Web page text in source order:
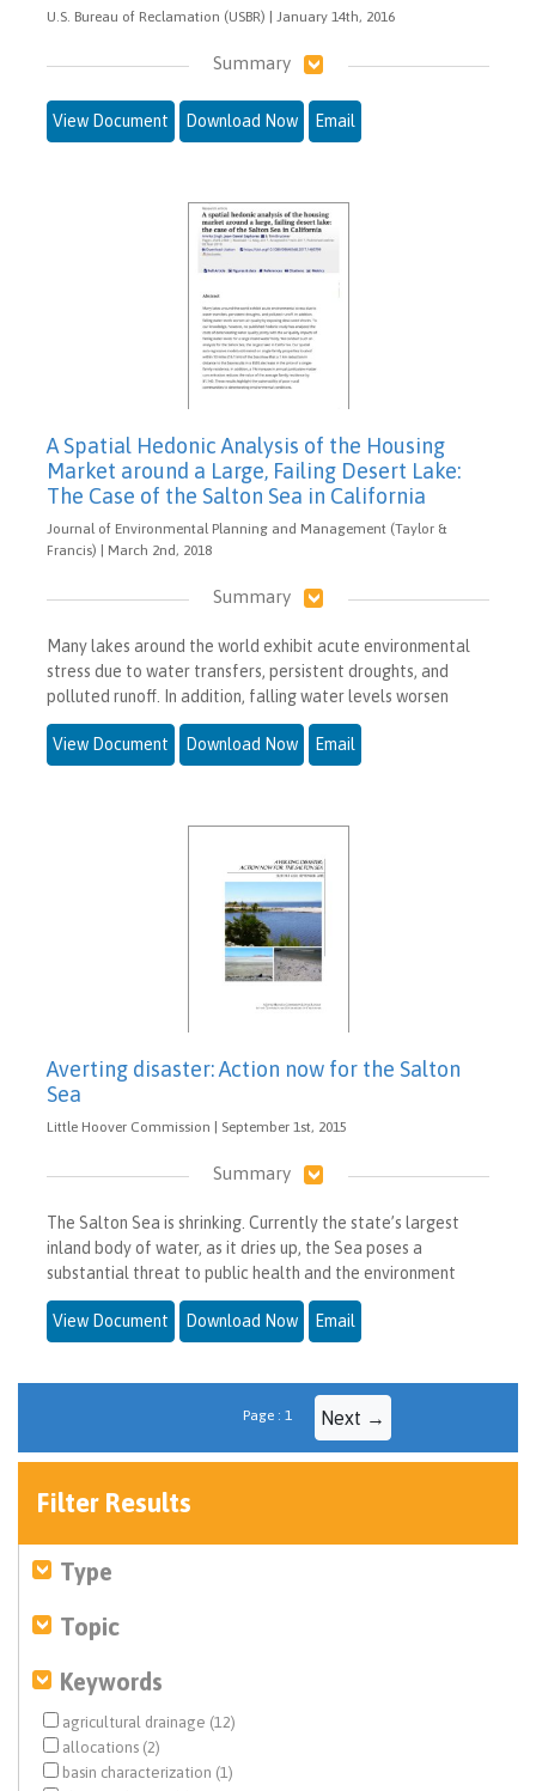
U.S. Bureau of Reclamation (USBR) | January 14th, 2016
Summary
View Document Download Now Email
A Spatial Hedonic Analysis of the Housing
Market around a Large, Failing Desert Lake:
The Case of the Salton Sea in California
Journal of Environmental Planning and Management (Taylor &
Francis) | March 2nd, 2018
Summary
Many lakes around the world exhibit acute environmental
stress due to water transfers, persistent droughts, and
polluted runoff. In addition, falling water levels worsen
View Document Download Now Email
Averting disaster: Action now for the Salton
Sea
Little Hoover Commission | September 1st, 2015
Summary
The Salton Sea is shrinking. Currently the state’s largest
inland body of water, as it dries up, the Sea poses a
substantial threat to public health and the environment
View Document Download Now Email
Page : 1 Next →
Filter Results
Type
Topic
Keywords
agricultural drainage (12)
allocations (2)
basin characterization (1)